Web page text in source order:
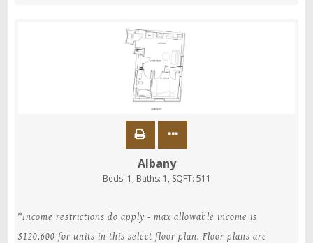
Albany
Beds: 1 , Baths: 1 , SQFT: 511
*Income restrictions do apply - max allowable income is
$120,600 for units in this select floor plan. Floor plans are